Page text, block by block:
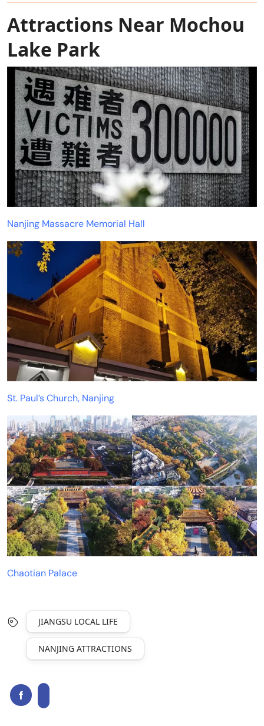
Attractions Near Mochou
Lake Park
Nanjing Massacre Memorial Hall
St. Paul’s Church, Nanjing
Chaotian Palace
JIANGSU LOCAL LIFE
NANJING ATTRACTIONS